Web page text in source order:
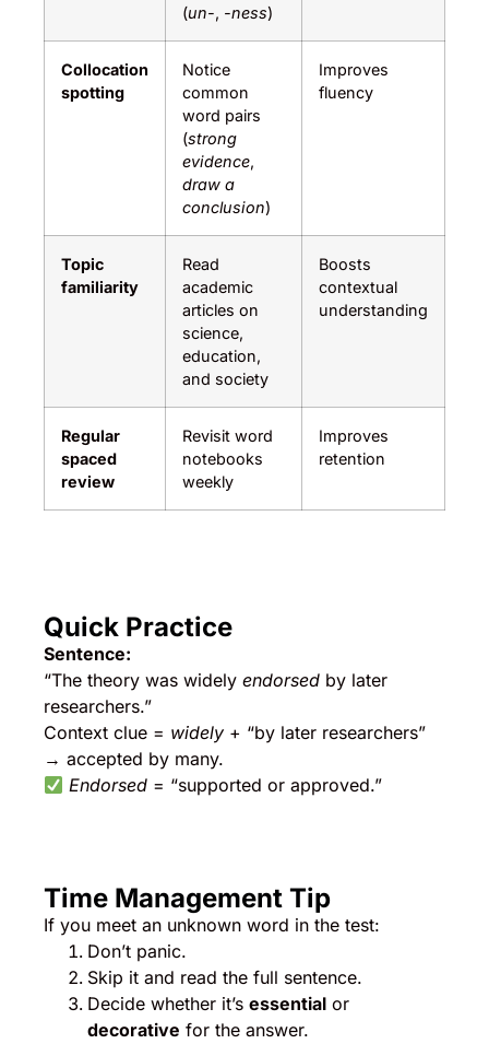
(un-, -ness)
Collocation
spotting
Notice
common
word pairs
(strong
evidence,
draw a
conclusion)
Improves
fluency
Topic
familiarity
Read
academic
articles on
science,
education,
and society
Boosts
contextual
understanding
Regular
spaced
review
Revisit word
notebooks
weekly
Improves
retention
Quick Practice
Sentence:
“The theory was widely endorsed by later
researchers.”
Context clue = widely + “by later researchers”
→ accepted by many.
Endorsed = “supported or approved.”
Time Management Tip
If you meet an unknown word in the test:
Don’t panic.
Skip it and read the full sentence.
Decide whether it’s essential or
decorative for the answer.